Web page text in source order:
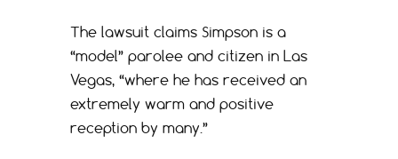
The lawsuit claims Simpson is a
“model” parolee and citizen in Las
Vegas, “where he has received an
extremely warm and positive
reception by many.”